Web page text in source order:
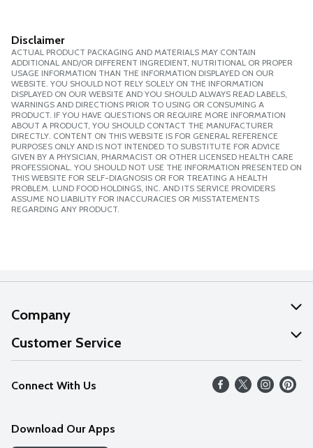
Disclaimer
ACTUAL PRODUCT PACKAGING AND MATERIALS MAY CONTAIN
ADDITIONAL AND/OR DIFFERENT INGREDIENT, NUTRITIONAL OR PROPER
USAGE INFORMATION THAN THE INFORMATION DISPLAYED ON OUR
WEBSITE. YOU SHOULD NOT RELY SOLELY ON THE INFORMATION
DISPLAYED ON OUR WEBSITE AND YOU SHOULD ALWAYS READ LABELS,
WARNINGS AND DIRECTIONS PRIOR TO USING OR CONSUMING A
PRODUCT. IF YOU HAVE QUESTIONS OR REQUIRE MORE INFORMATION
ABOUT A PRODUCT, YOU SHOULD CONTACT THE MANUFACTURER
DIRECTLY. CONTENT ON THIS WEBSITE IS FOR GENERAL REFERENCE
PURPOSES ONLY AND IS NOT INTENDED TO SUBSTITUTE FOR ADVICE
GIVEN BY A PHYSICIAN, PHARMACIST OR OTHER LICENSED HEALTH CARE
PROFESSIONAL. YOU SHOULD NOT USE THE INFORMATION PRESENTED ON
THIS WEBSITE FOR SELF-DIAGNOSIS OR FOR TREATING A HEALTH
PROBLEM. LUND FOOD HOLDINGS, INC. AND ITS SERVICE PROVIDERS
ASSUME NO LIABILITY FOR INACCURACIES OR MISSTATEMENTS
REGARDING ANY PRODUCT.
Company
About Us
Our Values
Careers
Customer Service
Help
FAQs
Connect With Us
Download Our Apps